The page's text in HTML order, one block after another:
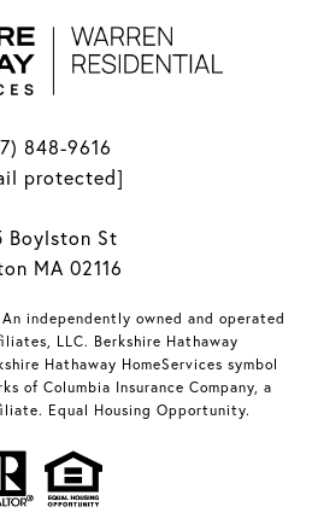
848-9616
protected]
Boylston St
MA 02116
independently owned and operated
LLC. Berkshire Hathaway
Hathaway HomeServices symbol
of Columbia Insurance Company, a
Equal Housing Opportunity.